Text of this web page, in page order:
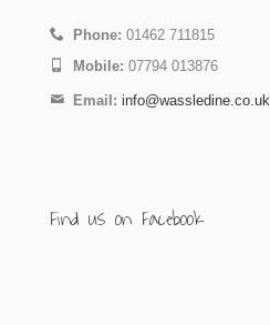
Phone: 01462 711815
Mobile: 07794 013876
Email: info@wassledine.co.uk
Find us on Facebook